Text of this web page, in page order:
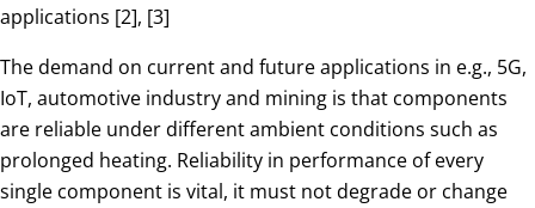
applications [2], [3]
The demand on current and future applications in e.g., 5G,
IoT, automotive industry and mining is that components
are reliable under different ambient conditions such as
prolonged heating. Reliability in performance of every
single component is vital, it must not degrade or change